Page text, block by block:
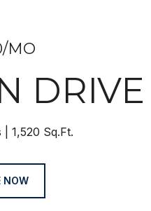
MO
DRIVE
1,520 Sq.Ft.
NOW